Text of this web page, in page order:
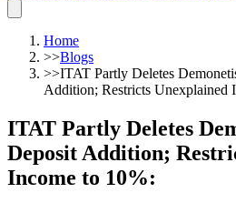
Home
>>Blogs
>>ITAT Partly Deletes
Addition; Restricts Unexplained
ITAT Partly Deletes
Deposit Addition;
Income to 10%: